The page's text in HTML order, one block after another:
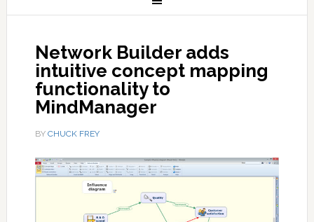
Network Builder adds
intuitive concept mapping
functionality to
MindManager
BY CHUCK FREY